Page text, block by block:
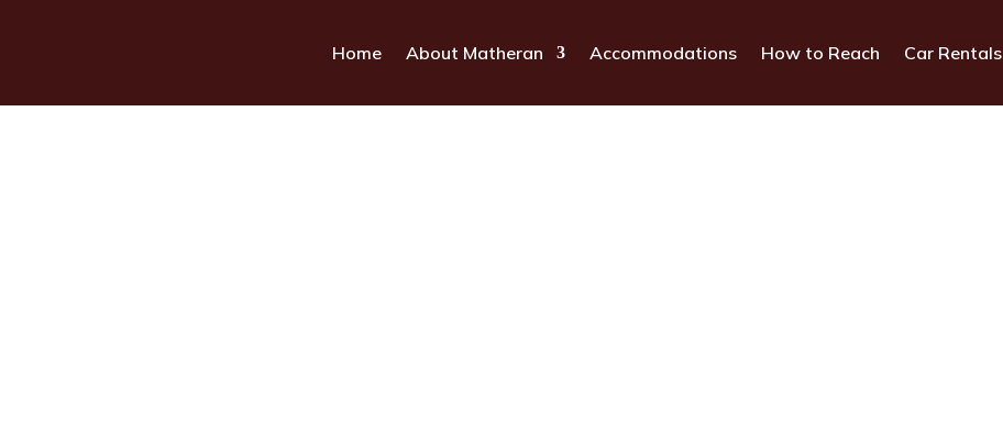
Home About Matheran Accommodations How to Reach Car Rentals